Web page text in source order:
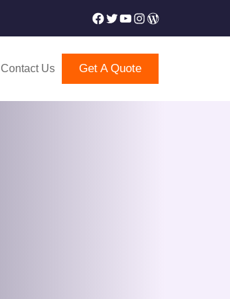
Facebook
Twitter
YouTube
Instagram
WordPress
Contact Us Get A Quote